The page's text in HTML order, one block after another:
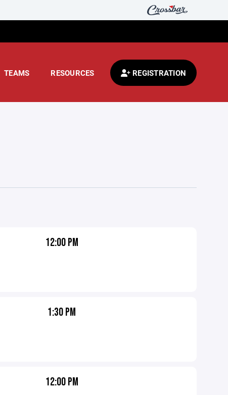
TEAMS RESOURCES REGISTRATION
12:00 PM
1:30 PM
12:00 PM